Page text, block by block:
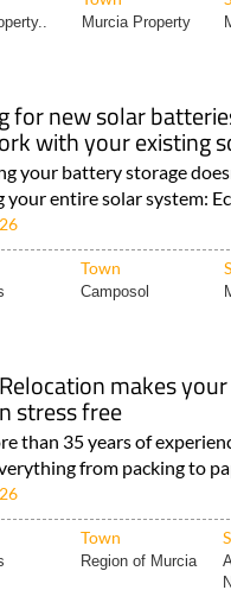
Murcia Property
for new solar
with your existing
your battery storage
your entire solar system:
Town
Camposol
makes
stress free
than 35 years of
from packing to
Town
Region of Murcia